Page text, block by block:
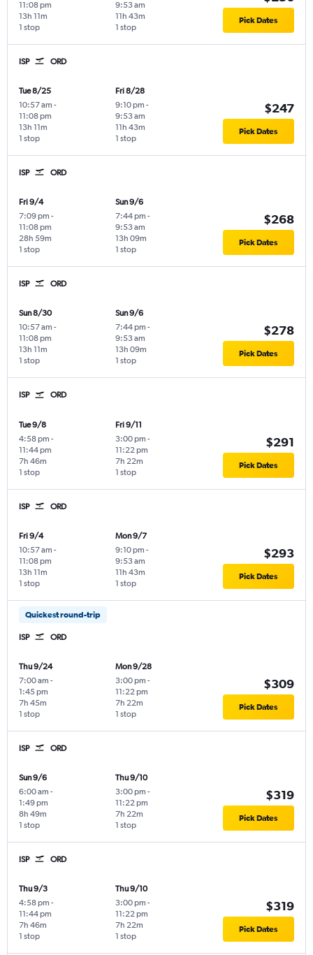
11:08 pm
1 stop
13h 11m
9:53 am
1 stop
11h 43m Pick Dates
ISP ORD
Tue 8/25
10:57 am -
11:08 pm
1 stop
13h 11m
Fri 8/28
9:10 pm -
9:53 am
1 stop
11h 43m
$247
Pick Dates
ISP ORD
Fri 9/4
7:09 pm -
11:08 pm
1 stop
28h 59m
Sun 9/6
7:44 pm -
9:53 am
1 stop
13h 09m
$268
Pick Dates
ISP ORD
Sun 8/30
10:57 am -
11:08 pm
1 stop
13h 11m
Sun 9/6
7:44 pm -
9:53 am
1 stop
13h 09m
$278
Pick Dates
ISP ORD
Tue 9/8
4:58 pm -
11:44 pm
1 stop
7h 46m
Fri 9/11
3:00 pm -
11:22 pm
1 stop
7h 22m
$291
Pick Dates
ISP ORD
Fri 9/4
10:57 am -
11:08 pm
1 stop
13h 11m
Mon 9/7
9:10 pm -
9:53 am
1 stop
11h 43m
$293
Pick Dates
Quickest round-trip
ISP ORD
Thu 9/24
7:00 am -
1:45 pm
1 stop
7h 45m
Mon 9/28
3:00 pm -
11:22 pm
1 stop
7h 22m
$309
Pick Dates
ISP ORD
Sun 9/6
6:00 am -
1:49 pm
1 stop
8h 49m
Thu 9/10
3:00 pm -
11:22 pm
1 stop
7h 22m
$319
Pick Dates
ISP ORD
Thu 9/3
4:58 pm -
11:44 pm
1 stop
7h 46m
Thu 9/10
3:00 pm -
11:22 pm
1 stop
7h 22m
$319
Pick Dates